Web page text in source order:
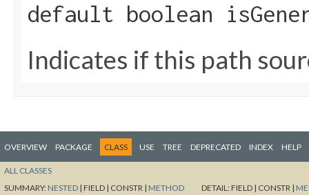
default boolean
Indicates if this path
OVERVIEW PACKAGE CLASS USE TREE DEPRECATED INDEX HELP
ALL CLASSES
SUMMARY: NESTED | FIELD | CONSTR | METHOD DETAIL:FIELD | CONSTR |